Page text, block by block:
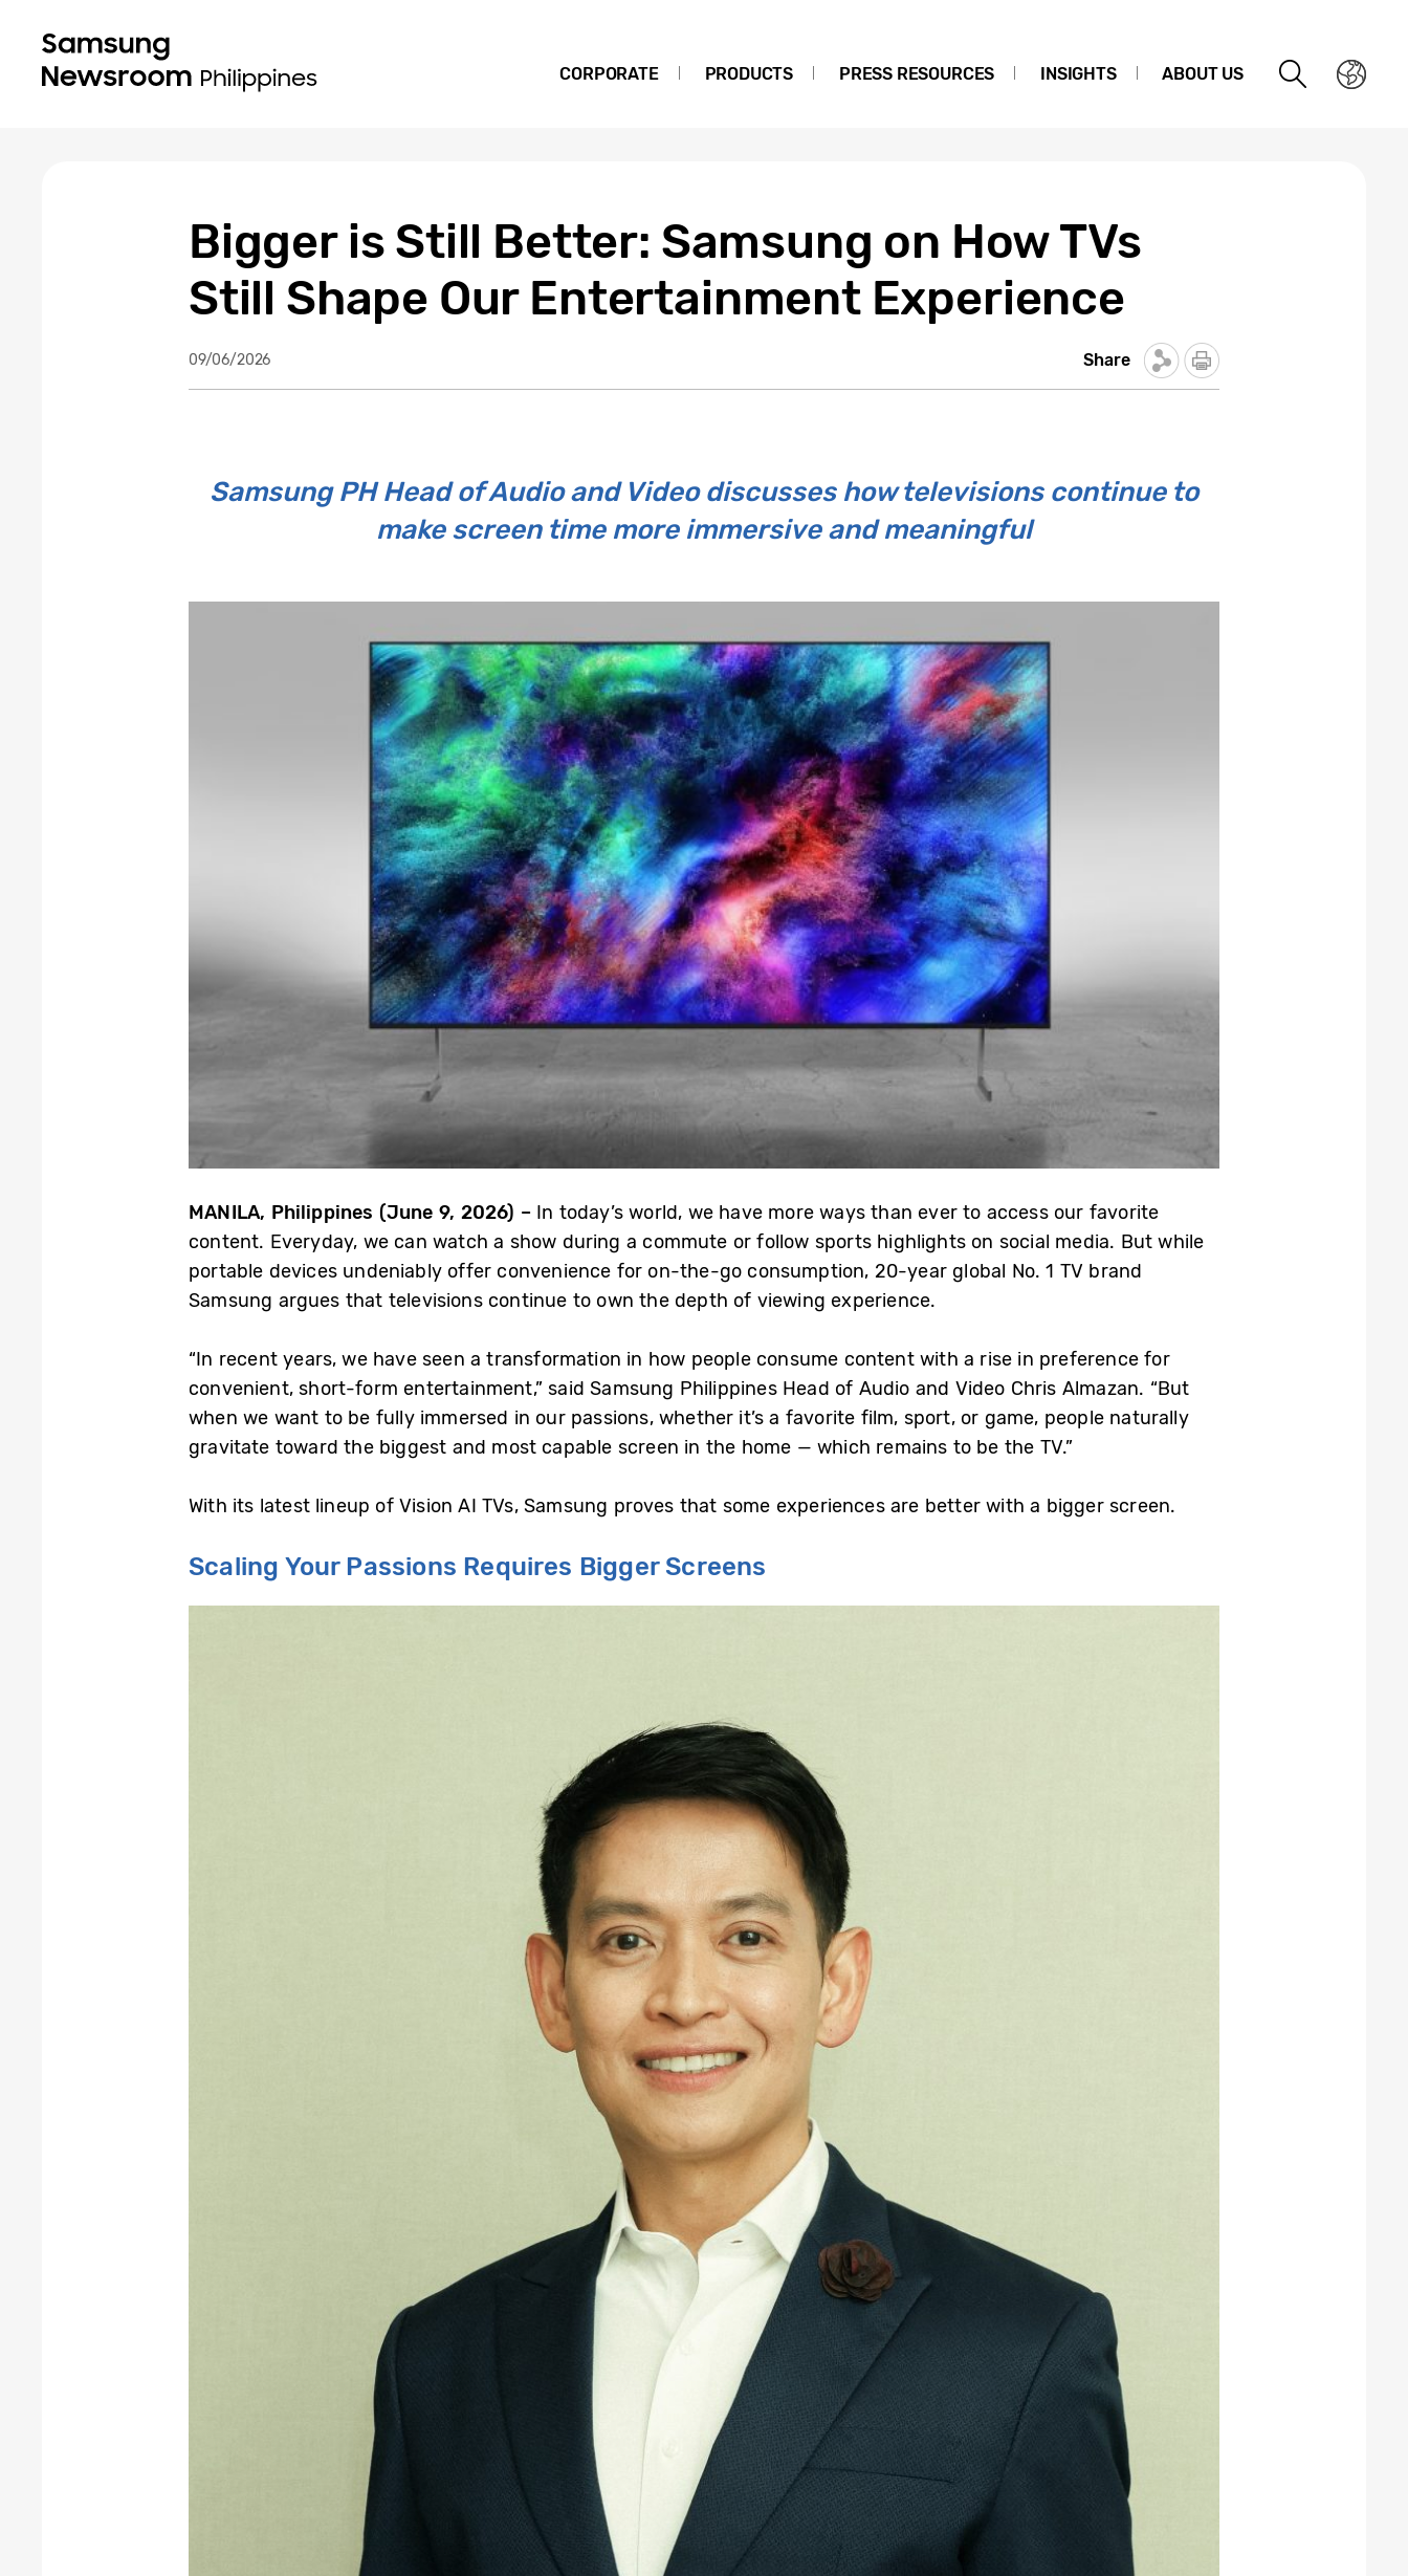
CORPORATE PRODUCTS PRESS RESOURCES INSIGHTS ABOUT US
Bigger is Still Better: Samsung on How TVs
Still Shape Our Entertainment Experience
09/06/2026 Share
Samsung PH Head of Audio and Video discusses how televisions continue to
make screen time more immersive and meaningful
MANILA, Philippines (June 9, 2026) –In today’s world, we have more ways than ever to access our favorite
content. Everyday, we can watch a show during a commute or follow sports highlights on social media. But while
portable devices undeniably offer convenience for on-the-go consumption, 20-year global No. 1 TV brand
Samsung argues that televisions continue to own the depth of viewing experience.
“In recent years, we have seen a transformation in how people consume content with a rise in preference for
convenient, short-form entertainment,” said Samsung Philippines Head of Audio and Video Chris Almazan. “But
when we want to be fully immersed in our passions, whether it’s a favorite film, sport, or game, people naturally
gravitate toward the biggest and most capable screen in the home — which remains to be the TV.”
With its latest lineup of Vision AI TVs, Samsung proves that some experiences are better with a bigger screen.
Scaling Your Passions Requires Bigger Screens